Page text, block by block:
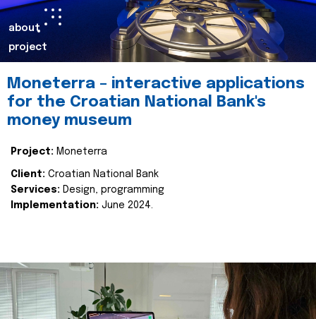
about
project
Moneterra – interactive applications
for the Croatian National Bank's
money museum
Project: Moneterra
Client: Croatian National Bank
Services: Design, programming
Implementation: June 2024.